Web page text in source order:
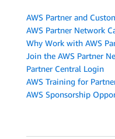
AWS Partner and
AWS Partner Network
Why Work with AWS
Join the AWS Partner
Partner Central Login
AWS Training for
AWS Sponsorship